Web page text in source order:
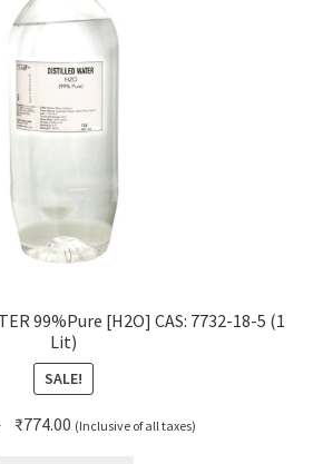
99%Pure [H2O] CAS: 7732-18-5 (1
Lit)
SALE!
Original
₹774.00 Current
(Inclusive of all taxes)